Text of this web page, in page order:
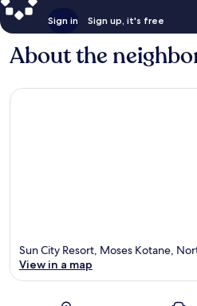
Sign in Sign up, it's free
About the
Sun City Resort, Moses Kotane,
View in a map